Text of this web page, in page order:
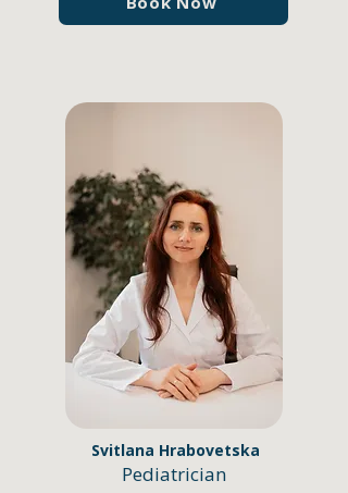
Svitlana Hrabovetska
Pediatrician